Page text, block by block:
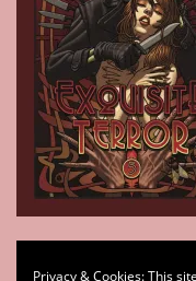
Privacy & Cookies: This